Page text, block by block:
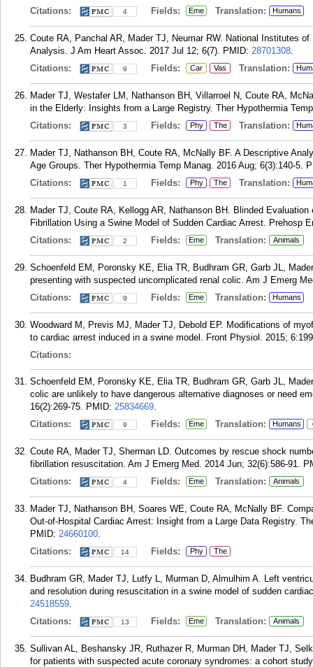
Citations: 4 Fields: Eme Translation: Humans
Coute RA, Panchal AR, Mader TJ, Neumar RW. National Institutes
Analysis. J Am Heart Assoc. 2017 Jul 12; 6(7). PMID: 28701308.
Citations:
9 Fields: Car Vas Translation:
Mader TJ, Westafer LM, Nathanson BH, Villarroel N, Coute RA,
in the Elderly: Insights from a Large Registry. Ther Hypothermia
Citations:
3 Fields: Phy The Translation:
Mader TJ, Nathanson BH, Coute RA, McNally BF. A Descriptive
Age Groups. Ther Hypothermia Temp Manag. 2016 Aug; 6(3):140-5.
Citations:
1 Fields: Phy The Translation:
Mader TJ, Coute RA, Kellogg AR, Nathanson BH. Blinded
Fibrillation Using a Swine Model of Sudden Cardiac Arrest. Prehosp
Citations:
2 Fields: Eme Translation: Animals
Schoenfeld EM, Poronsky KE, Elia TR, Budhram GR, Garb JL,
presenting with suspected uncomplicated renal colic. Am J Emerg
Citations:
9 Fields: Eme Translation: Humans
Woodward M, Previs MJ, Mader TJ, Debold EP. Modifications of
to cardiac arrest induced in a swine model. Front Physiol. 2015;
Citations:
Schoenfeld EM, Poronsky KE, Elia TR, Budhram GR, Garb JL,
colic are unlikely to have dangerous alternative diagnoses or need
16(2):269-75. PMID: 25834669.
Citations:
9 Fields: Eme Translation: Humans
Coute RA, Mader TJ, Sherman LD. Outcomes by rescue shock
fibrillation resuscitation. Am J Emerg Med. 2014 Jun; 32(6):586-91.
Citations:
4 Fields: Eme Translation: Animals
Mader TJ, Nathanson BH, Soares WE, Coute RA, McNally BF.
Out-of-Hospital Cardiac Arrest: Insight from a Large Data Registry.
PMID: 24660100.
Citations:
14 Fields: Phy The
Budhram GR, Mader TJ, Lutfy L, Murman D, Almulhim A. Left
and resolution during resuscitation in a swine model of sudden
24518559.
Citations:
13 Fields: Eme Translation: Animals
Sullivan AL, Beshansky JR, Ruthazer R, Murman DH, Mader TJ,
for patients with suspected acute coronary syndromes: a cohort